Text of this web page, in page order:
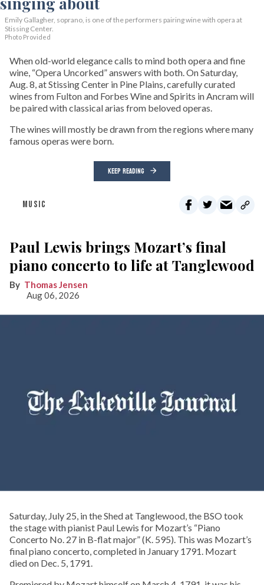
Emily Gallagher, soprano, is one of the performers pairing wine with opera at
Stissing Center.
Photo Provided
When old-world elegance calls to mind both opera and fine
wine, “Opera Uncorked” answers with both. On Saturday,
Aug. 8, at Stissing Center in Pine Plains, carefully curated
wines from Fulton and Forbes Wine and Spirits in Ancram will
be paired with classical arias from beloved operas.
The wines will mostly be drawn from the regions where many
famous operas were born.
KEEP READING
MUSIC
Paul Lewis brings Mozart’s final
piano concerto to life at Tanglewood
Thomas Jensen
Aug 06, 2026
Saturday, July 25, in the Shed at Tanglewood, the BSO took
the stage with pianist Paul Lewis for Mozart’s “Piano
Concerto No. 27 in B-flat major” (K. 595). This was Mozart’s
final piano concerto, completed in January 1791. Mozart
died on Dec. 5, 1791.